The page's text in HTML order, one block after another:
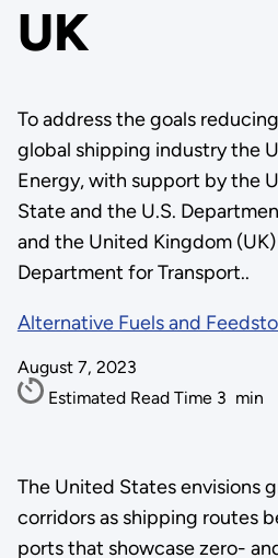
UK
To address the goals
global shipping industry the
Energy, with support by the
State and the U.S.
and the United Kingdom (UK)
Department for Transport..
Alternative Fuels and
August 7, 2023
Estimated Read Time 3 min
The United States envisions
corridors as shipping routes
ports that showcase zero-